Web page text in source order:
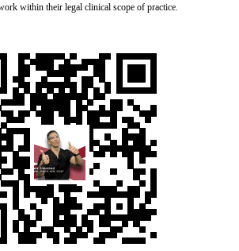
within their legal clinical scope of practice.